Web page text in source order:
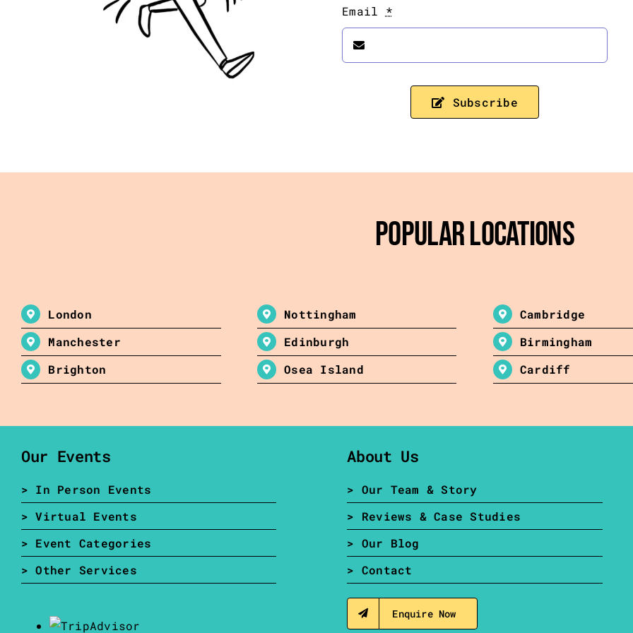
Email *
Subscribe
Popular Locations
London
Manchester
Brighton
Nottingham
Edinburgh
Osea Island
Cambridge
Birmingham
Cardiff
Our Events
> In Person Events
> Virtual Events
> Event Categories
> Other Services
About Us
> Our Team & Story
> Reviews & Case Studies
> Our Blog
> Contact
Enquire Now